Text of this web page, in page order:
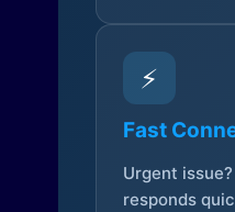
⚡
Fast
Urgent
responds